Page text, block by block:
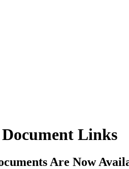
Links
Are Now